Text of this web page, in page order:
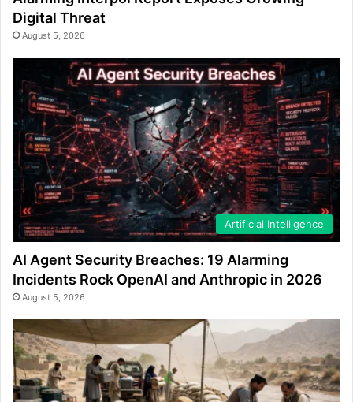
Digital Threat
August 5, 2026
Artificial Intelligence
AI Agent Security Breaches: 19 Alarming
Incidents Rock OpenAI and Anthropic in 2026
August 5, 2026